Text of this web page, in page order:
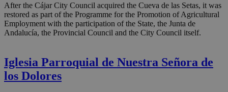
After the Cájar City Council acquired the Cueva de las Setas, it was
restored as part of the Programme for the Promotion of Agricultural
Employment with the participation of the State, the Junta de
Andalucía, the Provincial Council and the City Council itself.
Iglesia Parroquial de Nuestra Señora de
los Dolores